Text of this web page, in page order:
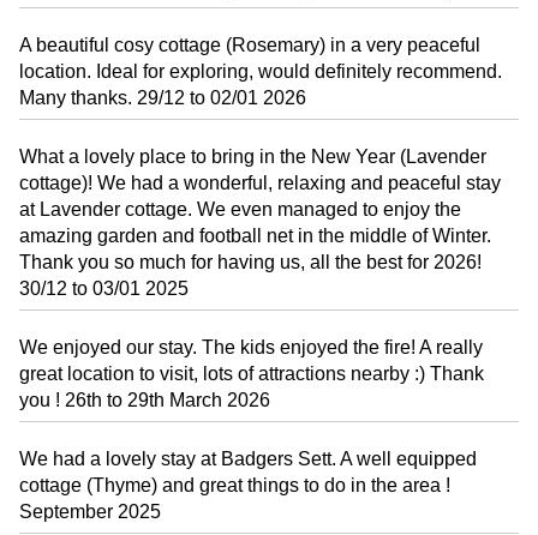
A beautiful cosy cottage (Rosemary) in a very peaceful
location. Ideal for exploring, would definitely recommend.
Many thanks. 29/12 to 02/01 2026
What a lovely place to bring in the New Year (Lavender
cottage)! We had a wonderful, relaxing and peaceful stay
at Lavender cottage. We even managed to enjoy the
amazing garden and football net in the middle of Winter.
Thank you so much for having us, all the best for 2026!
30/12 to 03/01 2025
We enjoyed our stay. The kids enjoyed the fire! A really
great location to visit, lots of attractions nearby :) Thank
you ! 26th to 29th March 2026
We had a lovely stay at Badgers Sett. A well equipped
cottage (Thyme) and great things to do in the area !
September 2025